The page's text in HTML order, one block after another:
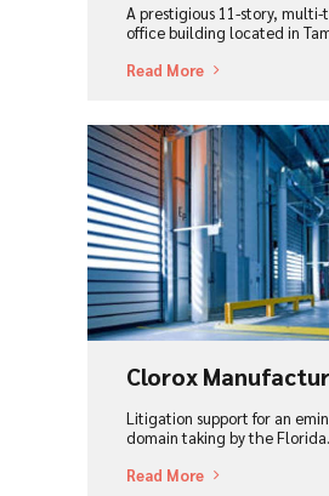
A prestigious 11-story, multi-
office building located in
Read More
View Project
Clorox
Litigation support for an
domain taking by the
Read More